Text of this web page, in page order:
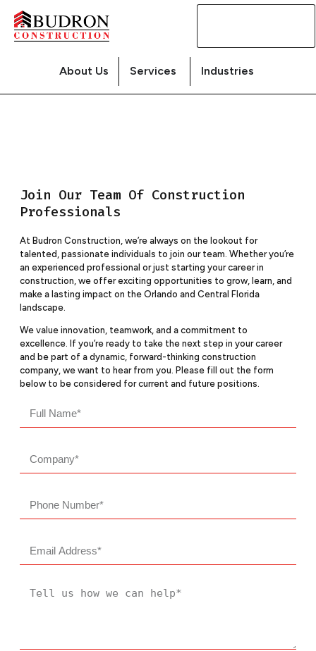
About Us Services Industries
Join Our Team Of Construction
Professionals
At Budron Construction, we’re always on the lookout for
talented, passionate individuals to join our team. Whether you’re
an experienced professional or just starting your career in
construction, we offer exciting opportunities to grow, learn, and
make a lasting impact on the Orlando and Central Florida
landscape.
We value innovation, teamwork, and a commitment to
excellence. If you’re ready to take the next step in your career
and be part of a dynamic, forward-thinking construction
company, we want to hear from you. Please fill out the form
below to be considered for current and future positions.